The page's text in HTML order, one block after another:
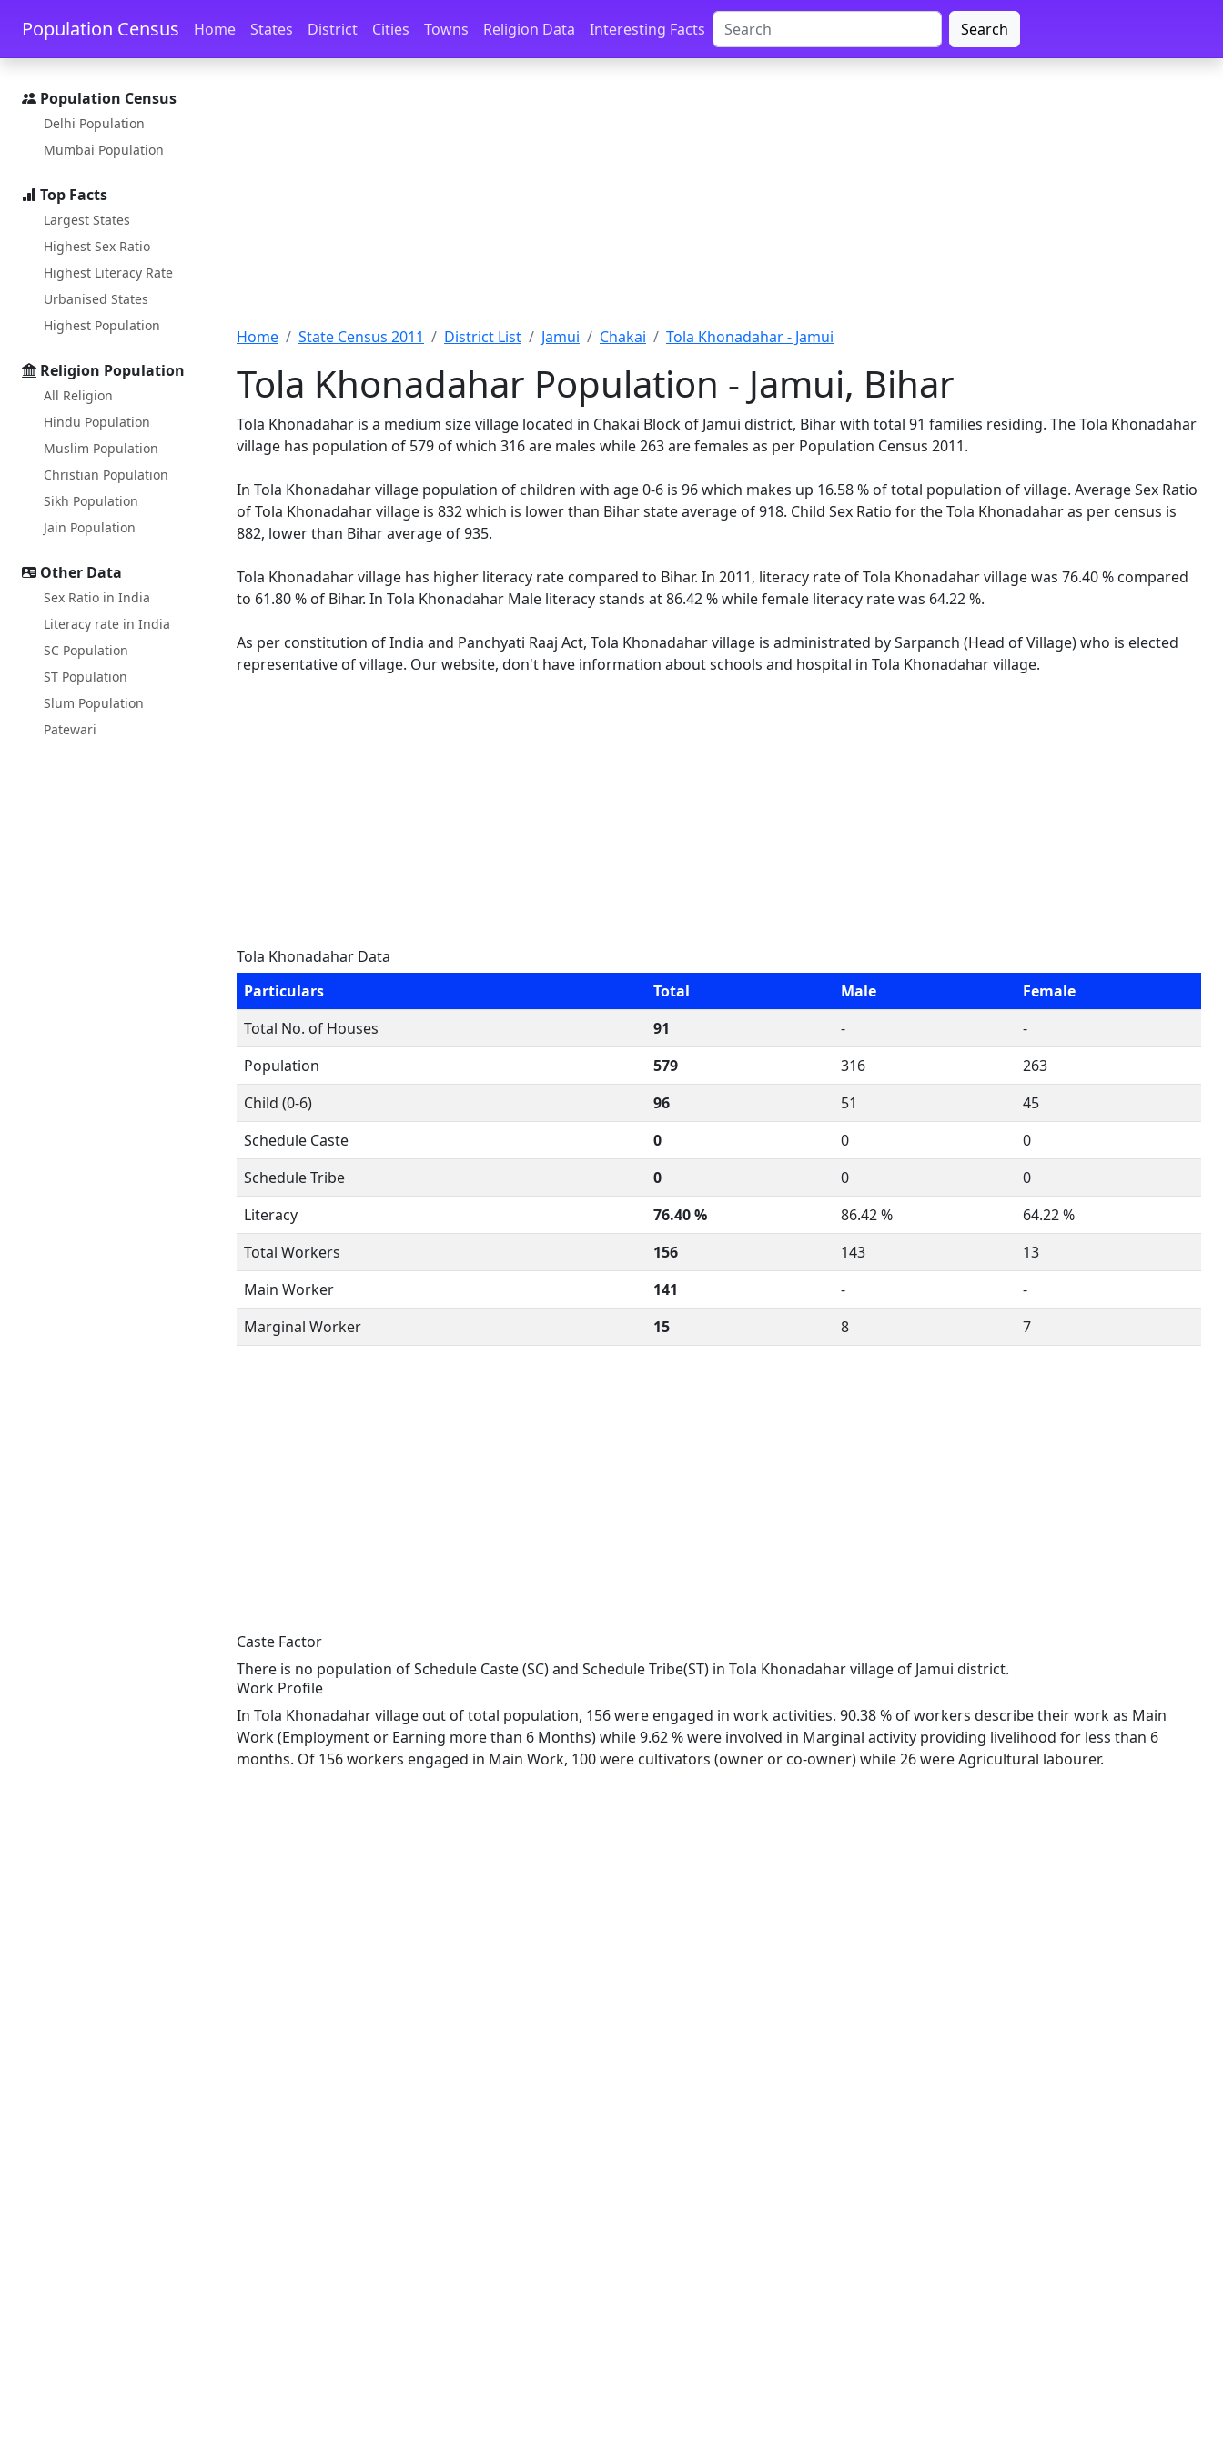
Skip to main content Skip to docs navigation
Population Census Home States District Cities Towns Religion Data Interesting Facts Search
Population Census
Delhi Population
Mumbai Population
Top Facts
Largest States
Highest Sex Ratio
Highest Literacy Rate
Urbanised States
Highest Population
Religion Population
All Religion
Hindu Population
Muslim Population
Christian Population
Sikh Population
Jain Population
Other Data
Sex Ratio in India
Literacy rate in India
SC Population
ST Population
Slum Population
Patewari
Home State Census 2011 District List Jamui Chakai Tola Khonadahar - Jamui
Tola Khonadahar Population - Jamui, Bihar
Tola Khonadahar is a medium size village located in Chakai Block of Jamui district, Bihar with total 91 families residing. The Tola Khonadahar
village has population of 579 of which 316 are males while 263 are females as per Population Census 2011.
In Tola Khonadahar village population of children with age 0-6 is 96 which makes up 16.58 % of total population of village. Average Sex Ratio
of Tola Khonadahar village is 832 which is lower than Bihar state average of 918. Child Sex Ratio for the Tola Khonadahar as per census is
882, lower than Bihar average of 935.
Tola Khonadahar village has higher literacy rate compared to Bihar. In 2011, literacy rate of Tola Khonadahar village was 76.40 % compared
to 61.80 % of Bihar. In Tola Khonadahar Male literacy stands at 86.42 % while female literacy rate was 64.22 %.
As per constitution of India and Panchyati Raaj Act, Tola Khonadahar village is administrated by Sarpanch (Head of Village) who is elected
representative of village. Our website, don't have information about schools and hospital in Tola Khonadahar village.
Tola Khonadahar Data
Particulars
Total Male
Female
Total No. of Houses
91 -
-
Population
579 316
263
Child (0-6)
96 51
45
Schedule Caste
0 0
0
Schedule Tribe
0 0
0
Literacy
76.40 % 86.42 %
64.22 %
Total Workers
156 143
13
Main Worker
141 -
-
Marginal Worker
15 8 7
Caste Factor
There is no population of Schedule Caste (SC) and Schedule Tribe(ST) in Tola Khonadahar village of Jamui district.
Work Profile
In Tola Khonadahar village out of total population, 156 were engaged in work activities. 90.38 % of workers describe their work as Main
Work (Employment or Earning more than 6 Months) while 9.62 % were involved in Marginal activity providing livelihood for less than 6
months. Of 156 workers engaged in Main Work, 100 were cultivators (owner or co-owner) while 26 were Agricultural labourer.